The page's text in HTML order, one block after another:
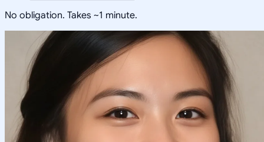
No obligation. Takes ~1 minute.